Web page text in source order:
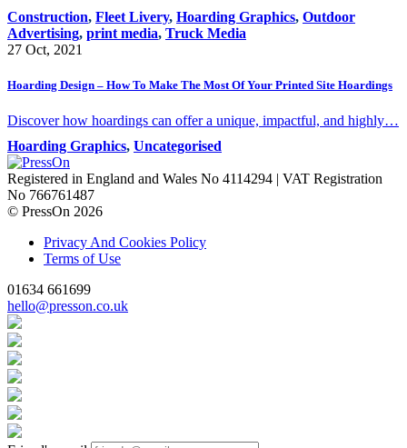
Construction, Fleet Livery, Hoarding Graphics, Outdoor
Advertising, print media, Truck Media
27 Oct, 2021
Hoarding Design – How To Make The Most Of Your Printed Site Hoardings
Discover how hoardings can offer a unique, impactful, and highly…
Hoarding Graphics, Uncategorised
Registered in England and Wales No 4114294 | VAT Registration
No 766761487
© PressOn 2026
Privacy And Cookies Policy
Terms of Use
01634 661699
hello@presson.co.uk